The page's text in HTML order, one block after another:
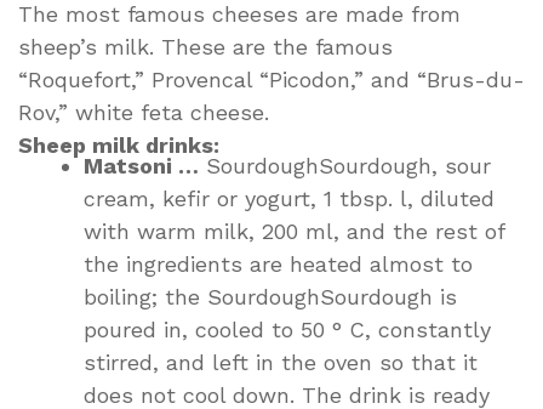
The most famous cheeses are made from
sheep’s milk. These are the famous
“Roquefort,” Provencal “Picodon,” and “Brus-du-
Rov,” white feta cheese.
Sheep milk drinks:
Matsoni … SourdoughSourdough, sour
cream, kefir or yogurt, 1 tbsp. l, diluted
with warm milk, 200 ml, and the rest of
the ingredients are heated almost to
boiling; the SourdoughSourdough is
poured in, cooled to 50 ° C, constantly
stirred, and left in the oven so that it
does not cool down. The drink is ready